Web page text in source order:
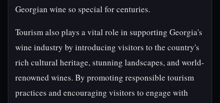
Georgian wine so special for centuries.
Tourism also plays a vital role in supporting Georgia's
wine industry by introducing visitors to the country's
rich cultural heritage, stunning landscapes, and world-
renowned wines. By promoting responsible tourism
practices and encouraging visitors to engage with